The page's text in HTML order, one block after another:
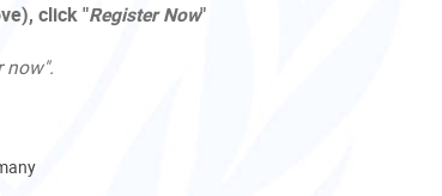
click "RegisterNow"
now".